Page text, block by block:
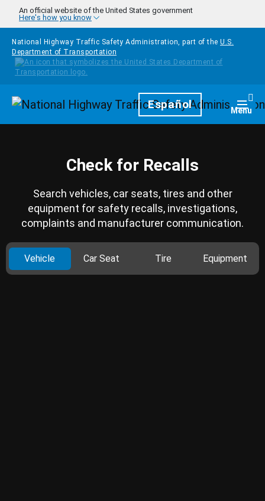
Skip to main content
An official website of the United States government
Here's how you know
National Highway Traffic Safety Administration, part of the U.S.
Department of Transportation
HomepageEspañol Menu
Check for Recalls
Search vehicles, car seats, tires and other
equipment for safety recalls, investigations,
complaints and manufacturer communication.
Vehicle Car Seat Tire Equipment